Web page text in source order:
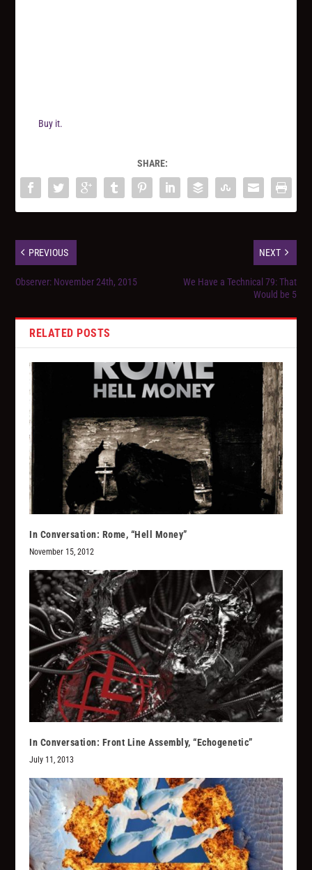
Buy it.
SHARE:
PREVIOUS
Observer: November 24th, 2015
NEXT
We Have a Technical 79: That
Would be 5
RELATED POSTS
In Conversation: Rome, “Hell Money”
November 15, 2012
In Conversation: Front Line Assembly, “Echogenetic”
July 11, 2013